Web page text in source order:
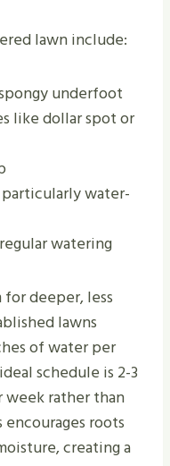
lawn include:
underfoot
like dollar spot or
water-
watering
deeper, less
lawns
of water per
schedule is 2-3
week rather than
roots
creating a